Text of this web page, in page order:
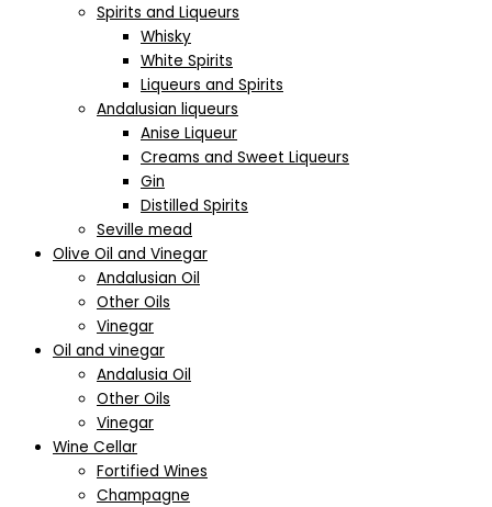
Spirits and Liqueurs
Whisky
White Spirits
Liqueurs and Spirits
Andalusian liqueurs
Anise Liqueur
Creams and Sweet Liqueurs
Gin
Distilled Spirits
Seville mead
Olive Oil and Vinegar
Andalusian Oil
Other Oils
Vinegar
Oil and vinegar
Andalusia Oil
Other Oils
Vinegar
Wine Cellar
Fortified Wines
Champagne